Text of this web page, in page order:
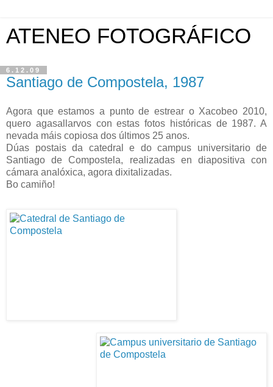
ATENEO FOTOGRÁFICO
6.12.09
Santiago de Compostela, 1987
Agora que estamos a punto de estrear o Xacobeo 2010,
quero agasallarvos con estas fotos históricas de 1987. A
nevada máis copiosa dos últimos 25 anos.
Dúas postais da catedral e do campus universitario de
Santiago de Compostela, realizadas en diapositiva con
cámara analóxica, agora dixitalizadas.
Bo camiño!